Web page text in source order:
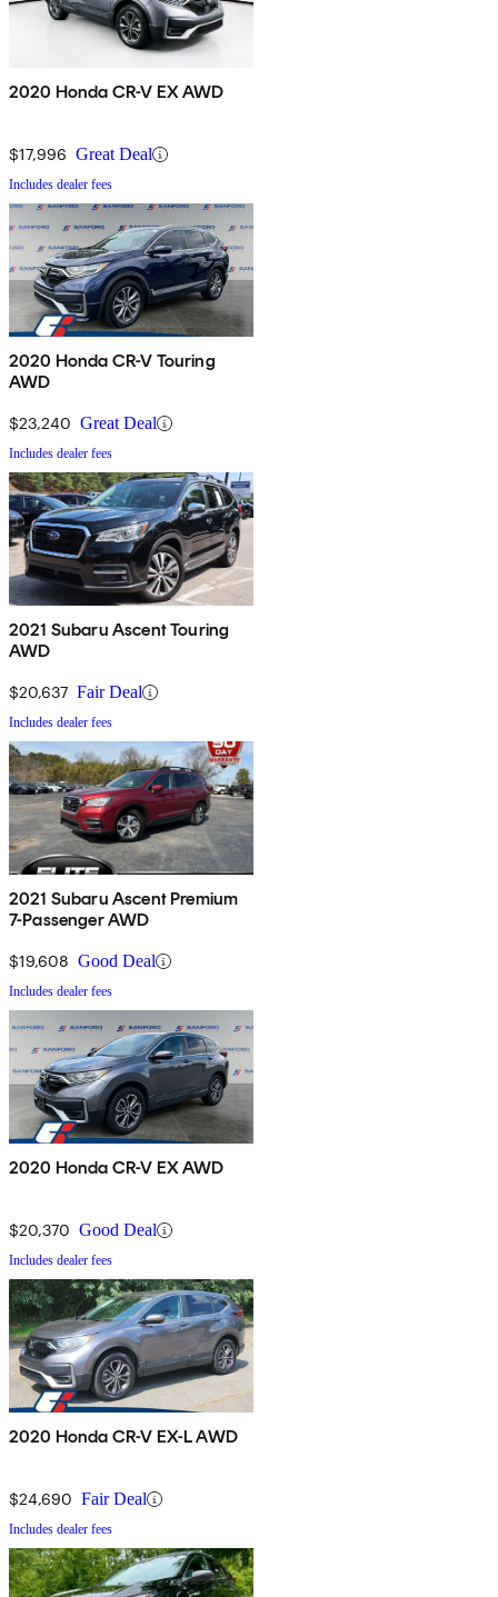
2020 Honda CR-V EX AWD
$17,996 Great Deal
Includes dealer fees
2020 Honda CR-V Touring
AWD
$23,240 Great Deal
Includes dealer fees
2021 Subaru Ascent Touring
AWD
$20,637 Fair Deal
Includes dealer fees
2021 Subaru Ascent Premium
7-Passenger AWD
$19,608 Good Deal
Includes dealer fees
2020 Honda CR-V EX AWD
$20,370 Good Deal
Includes dealer fees
2020 Honda CR-V EX-L AWD
$24,690 Fair Deal
Includes dealer fees